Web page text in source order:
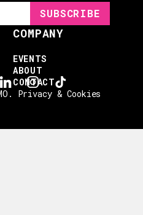
COMPANY
EVENTS
ABOUT
CONTACT
Privacy & Cookies